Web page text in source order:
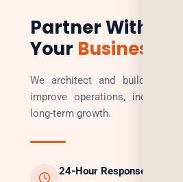
Partner With Us
Your Business
We architect and build
improve operations, increase
long-term growth.
24-Hour Response